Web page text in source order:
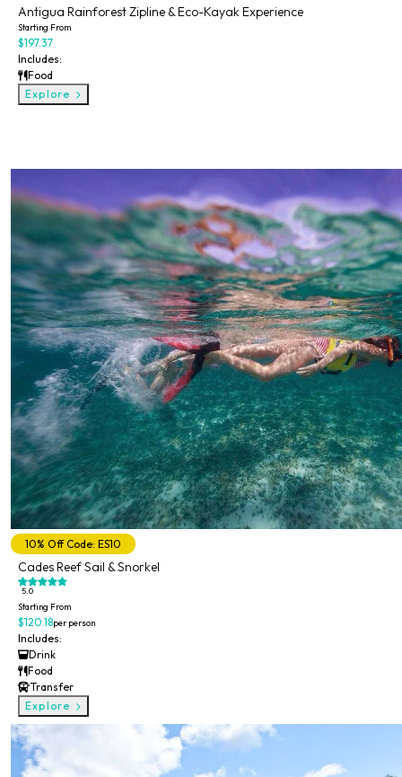
Antigua Rainforest Zipline & Eco-Kayak Experience
Starting From
$197.37
Includes:
Food
Explore
10% Off Code: ES10
Cades Reef Sail & Snorkel
5.0
Starting From
$120.18per person
Includes:
Drink
Food
Transfer
Explore